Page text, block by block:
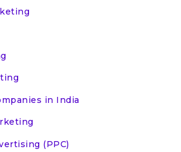
in India
(PPC)